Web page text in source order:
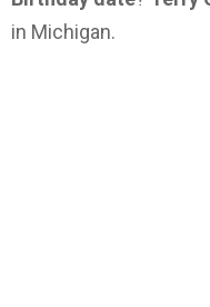
in Michigan.